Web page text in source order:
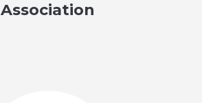
Association